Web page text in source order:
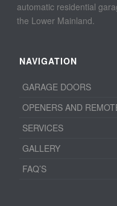
automatic residential
the Lower Mainland.
NAVIGATION
GARAGE DOORS
OPENERS AND
SERVICES
GALLERY
FAQ’S